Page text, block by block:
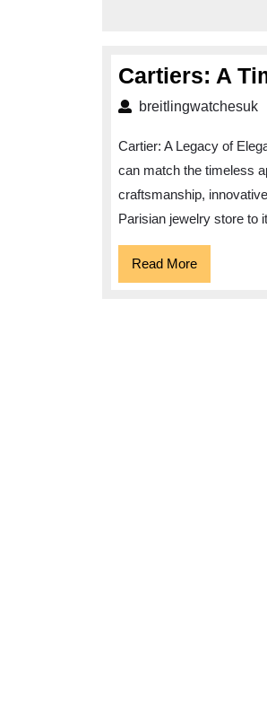
Cartiers: A
breitlingwatchesuk
Cartier: A Legacy of
can match the timeless
craftsmanship,
Parisian jewelry store to
Read MoreRead
More